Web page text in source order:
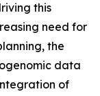
this
need for
the
data
of